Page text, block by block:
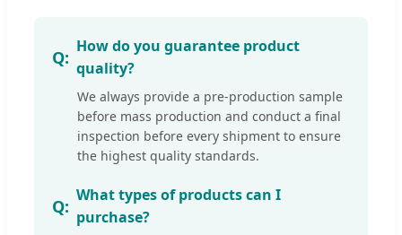
How do you guarantee product
quality?
We always provide a pre-production sample
before mass production and conduct a final
inspection before every shipment to ensure
the highest quality standards.
What types of products can I
purchase?